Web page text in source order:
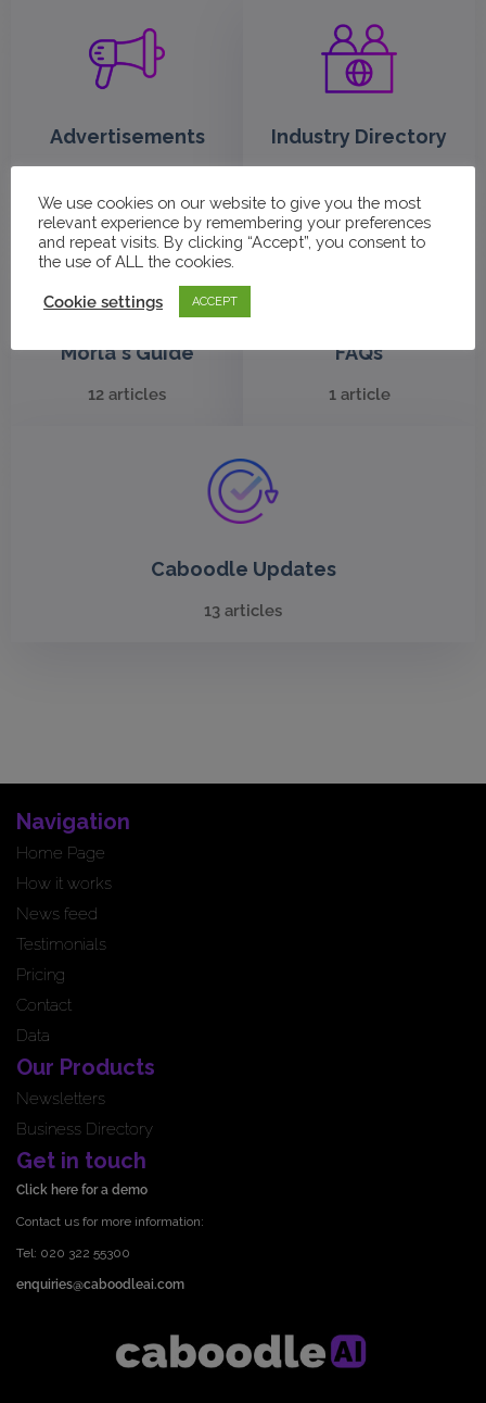
Advertisements Industry Directory
Morla's Guide
12 articles
FAQs
1 article
Caboodle Updates
13 articles
Navigation
Home Page
How it works
News feed
Testimonials
Pricing
Contact
Data
Our Products
Newsletters
Business Directory
Get in touch
Click here for a demo
Contact us for more information:
Tel: 020 322 55300
enquiries@caboodleai.com
We use cookies on our website to give you the most
relevant experience by remembering your preferences
and repeat visits. By clicking “Accept”, you consent to
the use of ALL the cookies.
Cookie settings ACCEPT